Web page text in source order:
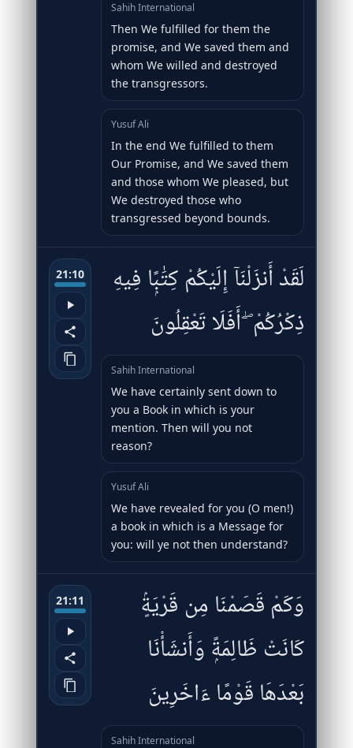
Sahih International
Then We fulfilled for them the
promise, and We saved them and
whom We willed and destroyed
the transgressors.
Yusuf Ali
In the end We fulfilled to them
Our Promise, and We saved them
and those whom We pleased, but
We destroyed those who
transgressed beyond bounds.
21:10
لَقَدْ أَنزَلْنَآ إِلَيْكُمْ كِتَٰبًۭا فِيهِ
ذِكْرُكُمْ ۖ أَفَلَا تَعْقِلُونَ
Sahih International
We have certainly sent down to
you a Book in which is your
mention. Then will you not
reason?
Yusuf Ali
We have revealed for you (O men!)
a book in which is a Message for
you: will ye not then understand?
21:11
وَكَمْ قَصَمْنَا مِن قَرْيَةٍۢ
كَانَتْ ظَالِمَةًۭ وَأَنشَأْنَا
بَعْدَهَا قَوْمًا ءَاخَرِينَ
Sahih International